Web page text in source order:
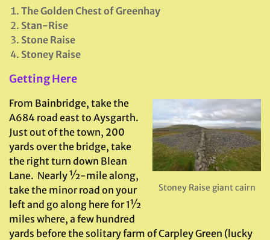
The Golden Chest of Greenhay
Stan-Rise
Stone Raise
Stoney Raise
Getting Here
Stoney Raise giant cairn
From Bainbridge, take the
A684 road east to Aysgarth.
Just out of the town, 200
yards over the bridge, take
the right turn down Blean
Lane. Nearly ½-mile along,
take the minor road on your
left and go along here for 1½
miles where, a few hundred
yards before the solitary farm of Carpley Green (lucky